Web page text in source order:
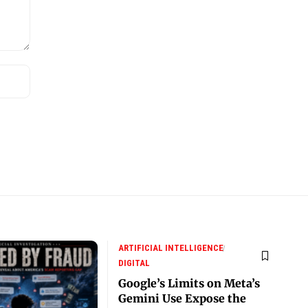
ARTIFICIAL INTELLIGENCE
DIGITAL
Google’s Limits on Meta’s
Gemini Use Expose the